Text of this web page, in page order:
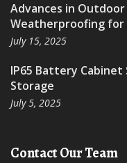
Advances in Outdoor Communication Cabinet
Weatherproofing for
July 15, 2025
IP65 Battery Cabinet Standards for African Energy
Storage
July 5, 2025
Contact Our Team